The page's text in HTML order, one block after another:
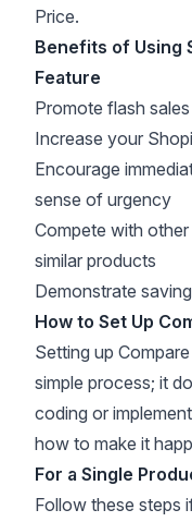
Price.
Benefits of Using
Feature
Promote flash
Increase your
Encourage
sense of urgency
Compete with
similar products
Demonstrate
How to Set Up
Setting up
simple process; it
coding or
how to make it
For a Single
Follow these steps